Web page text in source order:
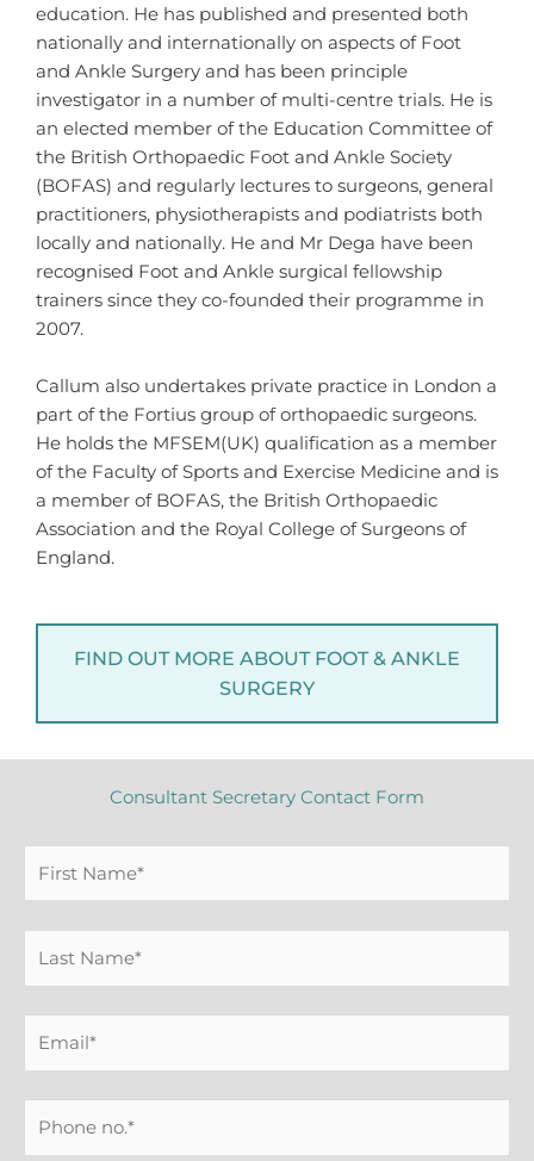
education. He has published and presented both
nationally and internationally on aspects of Foot
and Ankle Surgery and has been principle
investigator in a number of multi-centre trials. He is
an elected member of the Education Committee of
the British Orthopaedic Foot and Ankle Society
(BOFAS) and regularly lectures to surgeons, general
practitioners, physiotherapists and podiatrists both
locally and nationally. He and Mr Dega have been
recognised Foot and Ankle surgical fellowship
trainers since they co-founded their programme in
2007.
Callum also undertakes private practice in London a
part of the Fortius group of orthopaedic surgeons.
He holds the MFSEM(UK) qualification as a member
of the Faculty of Sports and Exercise Medicine and is
a member of BOFAS, the British Orthopaedic
Association and the Royal College of Surgeons of
England.
FIND OUT MORE ABOUT FOOT & ANKLE
SURGERY
Consultant Secretary Contact Form